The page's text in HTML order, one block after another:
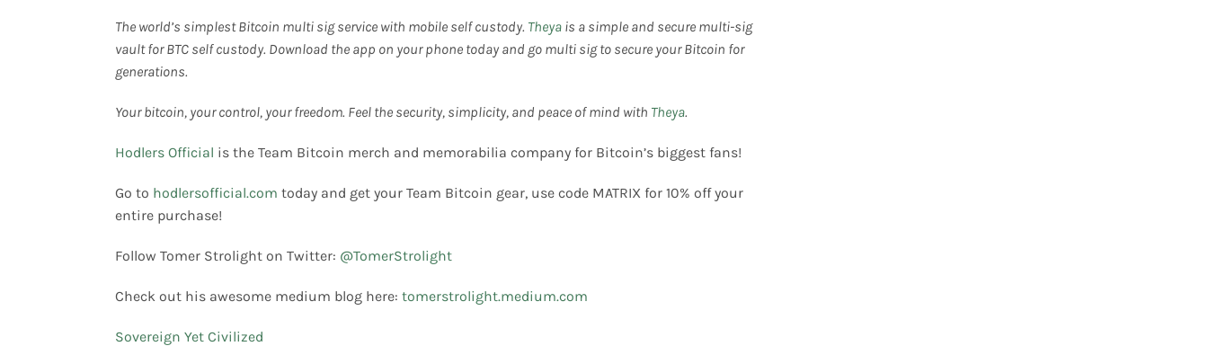
The world’s simplest Bitcoin multi sig service with mobile self custody. Theya is a simple and secure multi-sig
vault for BTC self custody. Download the app on your phone today and go multi sig to secure your Bitcoin for
generations.
Your bitcoin, your control, your freedom. Feel the security, simplicity, and peace of mind with Theya.
Hodlers Official is the Team Bitcoin merch and memorabilia company for Bitcoin’s biggest fans!
Go to hodlersofficial.com today and get your Team Bitcoin gear, use code MATRIX for 10% off your
entire purchase!
Follow Tomer Strolight on Twitter: @TomerStrolight
Check out his awesome medium blog here:tomerstrolight.medium.com
Sovereign Yet Civilized